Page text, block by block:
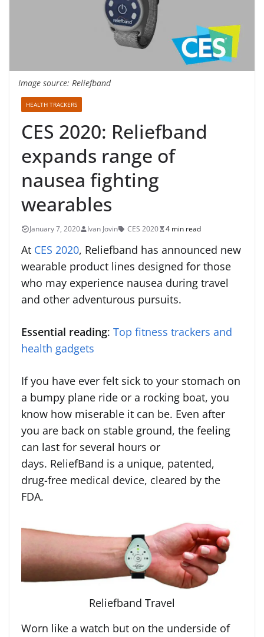
Image source: Reliefband
HEALTH TRACKERS
CES 2020: Reliefband
expands range of
nausea fighting
wearables
January 7, 2020 Ivan Jovin CES 2020 4 min read
At CES 2020, Reliefband has announced new
wearable product lines designed for those
who may experience nausea during travel
and other adventurous pursuits.
Essential reading: Top fitness trackers and
health gadgets
If you have ever felt sick to your stomach on
a bumpy plane ride or a rocking boat, you
know how miserable it can be. Even after
you are back on stable ground, the feeling
can last for several hours or
days. ReliefBand is a unique, patented,
drug-free medical device, cleared by the
FDA.
Reliefband Travel
Worn like a watch but on the underside of